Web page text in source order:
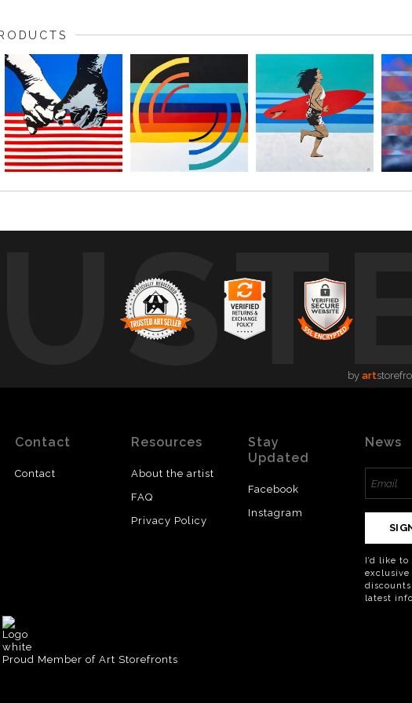
by art
Contact
Contact
Resources
About the artist
FAQ
Privacy Policy
Stay
Updated
Facebook
Instagram
News
I’d like
exclusive
latest
Proud Member of Art Storefronts